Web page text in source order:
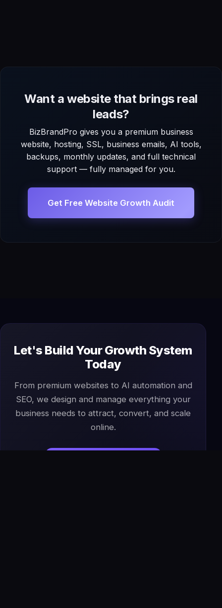
Want a website that brings real
leads?
BizBrandPro gives you a premium business
website, hosting, SSL, business emails, AI tools,
backups, monthly updates, and full technical
support — fully managed for you.
Get Free Website Growth Audit
Let's Build Your Growth System
Today
From premium websites to AI automation and
SEO, we design and manage everything your
business needs to attract, convert, and scale
online.